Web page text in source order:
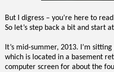
But I digress – you’re here to
So let’s step back a bit and start
It’s mid-summer, 2013. I’m
which is located in a basement
computer screen for about the